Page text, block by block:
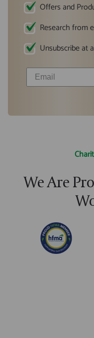
Offers and
Research from
Unsubscribe at
We Are